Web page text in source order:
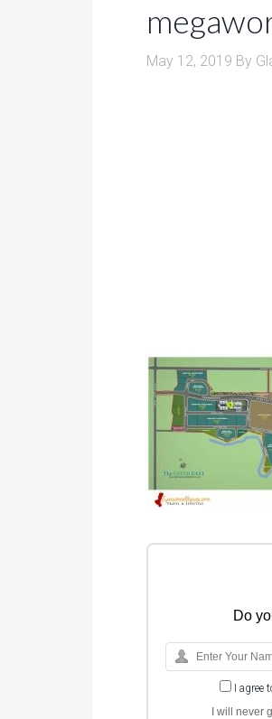
May 12, 2019 By
Do
I agree
I will never